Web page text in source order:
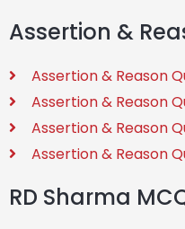
Assertion &
Assertion & Reason
Assertion & Reason
Assertion & Reason
Assertion & Reason
RD Sharma